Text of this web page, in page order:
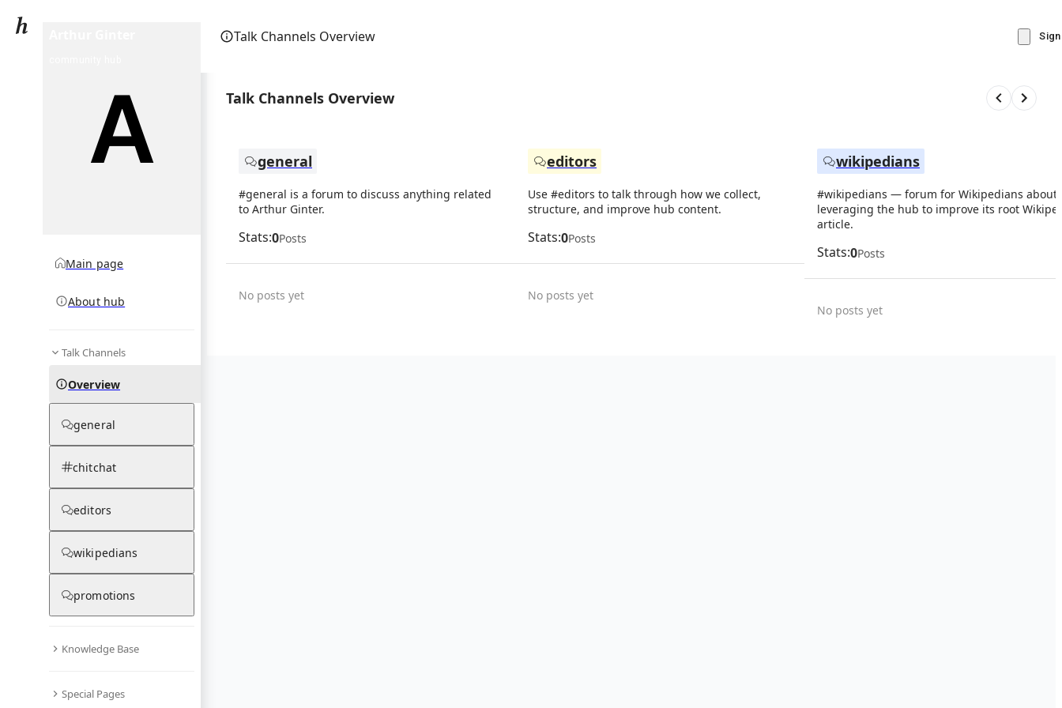
Talk Channels Overview
Main page
About hub
Talk Channels
Overview
general
chitchat
editors
wikipedians
promotions
Knowledge Base
Special Pages
Talk Channels Overview
general
#general is a forum to discuss anything related
to Arthur Ginter.
Stats:0Posts
No posts yet
editors
Use #editors to talk through how we collect,
structure, and improve hub content.
Stats:0Posts
No posts yet
wikipedians
#wikipedians — forum for Wikipedians about
leveraging the hub to improve its root
article.
Stats:0Posts
No posts yet